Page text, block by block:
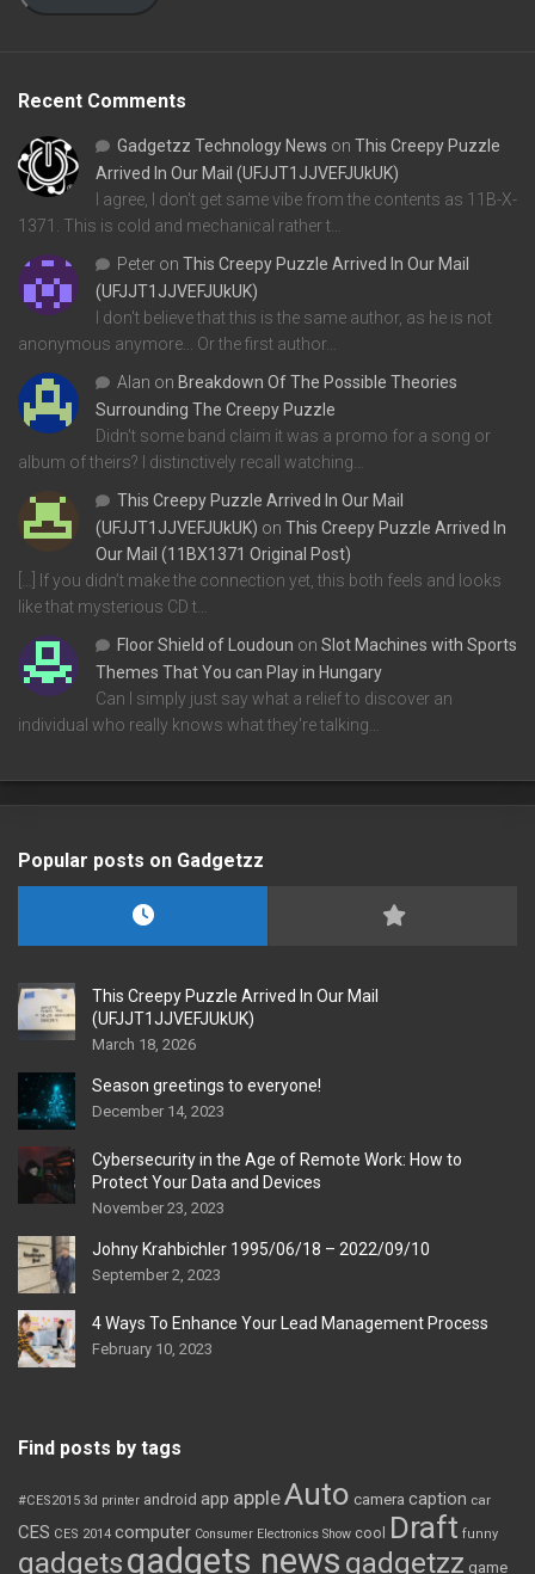
Recent Comments
Gadgetzz Technology News on This Creepy Puzzle
Arrived In Our Mail (UFJJT1JJVEFJUkUK)
I agree, I don't get same vibe from the contents as 11B-X-
1371. This is cold and mechanical rather t…
Peter on This Creepy Puzzle Arrived In Our Mail
(UFJJT1JJVEFJUkUK)
I don't believe that this is the same author, as he is not
anonymous anymore... Or the first author…
Alan on Breakdown Of The Possible Theories
Surrounding The Creepy Puzzle
Didn't some band claim it was a promo for a song or
album of theirs? I distinctively recall watching…
This Creepy Puzzle Arrived In Our Mail
(UFJJT1JJVEFJUkUK) on This Creepy Puzzle Arrived In
Our Mail (11BX1371 Original Post)
[…] If you didn’t make the connection yet, this both feels and looks
like that mysterious CD t…
Floor Shield of Loudoun on Slot Machines with Sports
Themes That You can Play in Hungary
Can I simply just say what a relief to discover an
individual who really knows what they're talking…
Popular posts on Gadgetzz
This Creepy Puzzle Arrived In Our Mail
(UFJJT1JJVEFJUkUK)
March 18, 2026
Season greetings to everyone!
December 14, 2023
Cybersecurity in the Age of Remote Work: How to
Protect Your Data and Devices
November 23, 2023
Johny Krahbichler 1995/06/18 – 2022/09/10
September 2, 2023
4 Ways To Enhance Your Lead Management Process
February 10, 2023
Find posts by tags
#CES2015 3d printer android app appleAuto camera caption car
CES CES 2014 computer Consumer Electronics Show cool Draft funny
gadgetsgadgets news gadgetzz game